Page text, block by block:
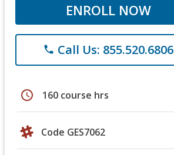
ENROLL NOW
phone Call Us: 855.520.6806
schedule 160 course hrs
Code GES7062